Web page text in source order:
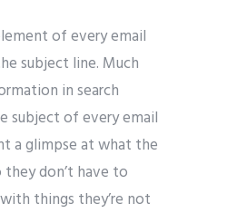
of every email
subject line. Much
in search
subject of every email
a glimpse at what the
don’t have to
things they’re not